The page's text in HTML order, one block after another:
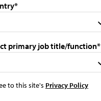
primary job title/function*
to this site's Privacy Policy